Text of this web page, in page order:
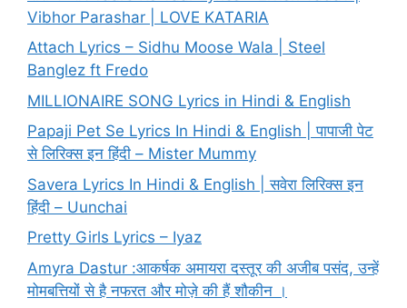
Vibhor Parashar | LOVE KATARIA
Attach Lyrics – Sidhu Moose Wala | Steel
Banglez ft Fredo
MILLIONAIRE SONG Lyrics in Hindi & English
Papaji Pet Se Lyrics In Hindi & English | पापाजी पेट
से लिरिक्स इन हिंदी – Mister Mummy
Savera Lyrics In Hindi & English | सवेरा लिरिक्स इन
हिंदी – Uunchai
Pretty Girls Lyrics – Iyaz
Amyra Dastur :आकर्षक अमायरा दस्तूर की अजीब पसंद, उन्हें
मोमबत्तियों से है नफरत और मोज़े की हैं शौकीन ।